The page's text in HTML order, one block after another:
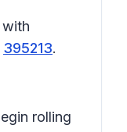
with
395213.
rolling